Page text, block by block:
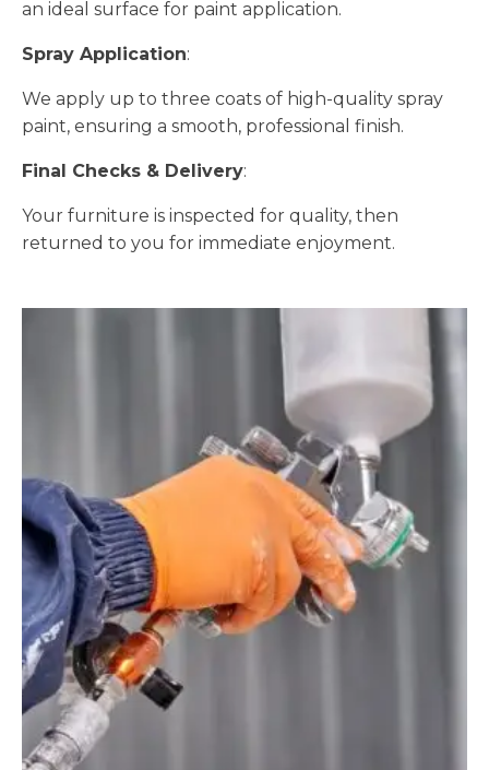
an ideal surface for paint application.
Spray Application:
We apply up to three coats of high-quality spray
paint, ensuring a smooth, professional finish.
Final Checks & Delivery:
Your furniture is inspected for quality, then
returned to you for immediate enjoyment.